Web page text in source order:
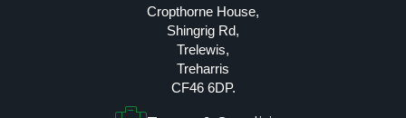
Cropthorne House,
Shingrig Rd,
Trelewis,
Treharris
CF46 6DP.